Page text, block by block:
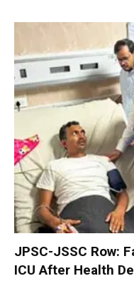
JPSC-JSSC Row:
ICU After Health